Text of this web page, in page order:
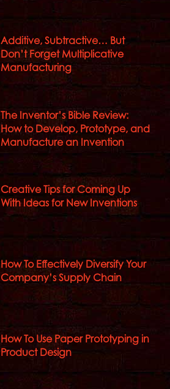
Additive, Subtractive… But
Don’t Forget Multiplicative
Manufacturing
The Inventor’s Bible Review:
How to Develop, Prototype, and
Manufacture an Invention
Creative Tips for Coming Up
With Ideas for New Inventions
How To Effectively Diversify Your
Company’s Supply Chain
How To Use Paper Prototyping in
Product Design